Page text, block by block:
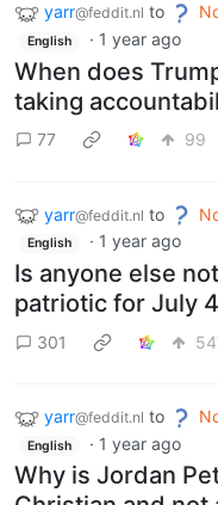
yarr@feddit.nl to
English · 1 year ago
When does
taking
77 99
yarr@feddit.nl to
English · 1 year ago
Is anyone else
patriotic for July
301
yarr@feddit.nl to
English · 1 year ago
Why is Jordan